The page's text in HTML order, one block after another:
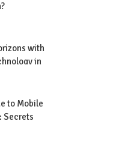
with
in
to Mobile
Secrets